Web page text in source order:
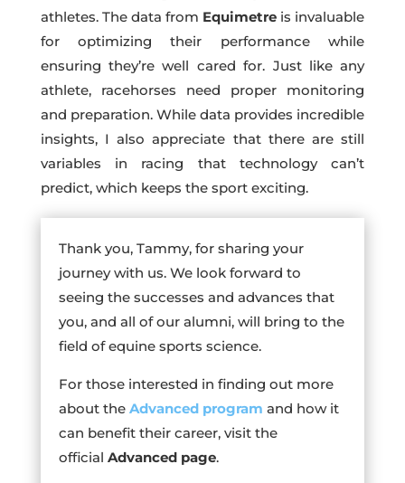
athletes. The data from Equimetre is invaluable
for optimizing their performance while
ensuring they’re well cared for. Just like any
athlete, racehorses need proper monitoring
and preparation. While data provides incredible
insights, I also appreciate that there are still
variables in racing that technology can’t
predict, which keeps the sport exciting.
Thank you, Tammy, for sharing your
journey with us. We look forward to
seeing the successes and advances that
you, and all of our alumni, will bring to the
field of equine sports science.
For those interested in finding out more
about the Advanced program and how it
can benefit their career, visit the
official Advanced page.